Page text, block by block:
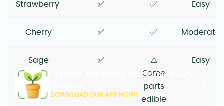
Strawberry ✅ ✅ Easy
Cherry ✅ ✅ Moderate
Sage ✅
⚠️
Some
parts
edible
Easy
Identify Any Plant, Diagnose Every
DOWNLOAD OUR APP NOW!